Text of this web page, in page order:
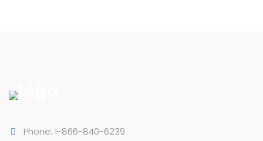
Phone: 1-866-840-6239